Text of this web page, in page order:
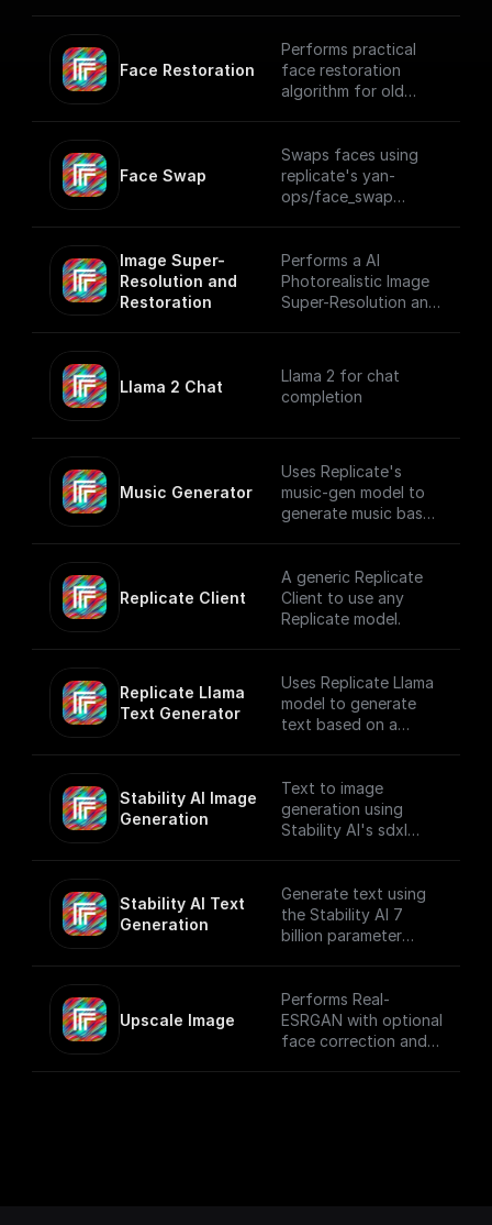
Face Restoration
Performs practical
face restoration
algorithm for old
using Replicate
Face Swap
Swaps faces using
replicate's yan-
ops/face_swap
Image Super-
Resolution and
Restoration
Performs a AI
Photorealistic Image
Super-Resolution and
Llama 2 Chat
Llama 2 for chat
completion
Music Generator
Uses Replicate's
music-gen model to
generate music based
Replicate Client
A generic Replicate
Client to use any
Replicate model.
Replicate Llama
Text Generator
Uses Replicate Llama
model to generate
text based on a
applying various text
generation settings.
Stability AI Image
Generation
Text to image
generation using
Stability AI's sdxl
images
Stability AI Text
Generation
Generate text using
the Stability AI 7
billion parameter
Upscale Image
Performs Real-
ESRGAN with optional
face correction and